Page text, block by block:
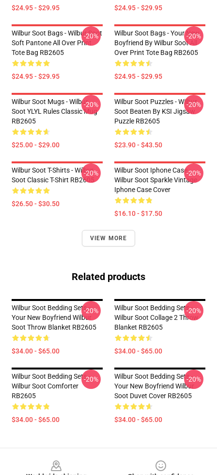
$24.95 - $29.95 $24.95 - $29.95
Wilbur Soot Bags - Wilbur Soot
Soft Pantone All Over Print
Tote Bag RB2605
$24.95 - $29.95
-20%
Wilbur Soot Bags - Your New
Boyfriend By Wilbur Soot All
Over Print Tote Bag RB2605
$24.95 - $29.95
-20%
Wilbur Soot Mugs - Wilbur
Soot YLYL Rules Classic Mug
RB2605
$25.00 - $29.00
-20%
Wilbur Soot Puzzles - Wilbur
Soot Beaten By KSI Jigsaw
Puzzle RB2605
$23.90 - $43.50
-20%
Wilbur Soot T-Shirts - Wilbur
Soot Classic T-Shirt RB2605
$26.50 - $30.50
-20%
Wilbur Soot Iphone Case -
Wilbur Soot Sparkle Vintage
Iphone Case Cover
$16.10 - $17.50
-20%
VIEW MORE
Related products
Wilbur Soot Bedding Sets -
Your New Boyfriend Wilbur
Soot Throw Blanket RB2605
$34.00 - $65.00
-20%
Wilbur Soot Bedding Sets -
Wilbur Soot Collage 2 Throw
Blanket RB2605
$34.00 - $65.00
-20%
Wilbur Soot Bedding Sets -
Wilbur Soot Comforter
RB2605
$34.00 - $65.00
-20%
Wilbur Soot Bedding Sets -
Your New Boyfriend Wilbur
Soot Duvet Cover RB2605
$34.00 - $65.00
-20%